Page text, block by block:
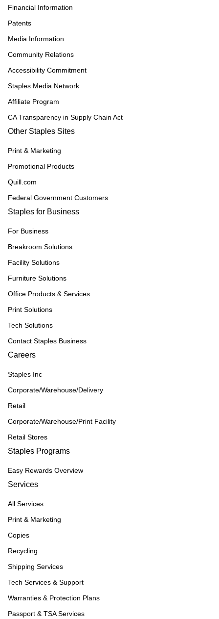
Financial Information
Patents
Media Information
Community Relations
Accessibility Commitment
Staples Media Network
Affiliate Program
CA Transparency in Supply Chain Act
Other Staples Sites
Print & Marketing
Promotional Products
Quill.com
Federal Government Customers
Staples for Business
For Business
Breakroom Solutions
Facility Solutions
Furniture Solutions
Office Products & Services
Print Solutions
Tech Solutions
Contact Staples Business
Careers
Staples Inc
Corporate/Warehouse/Delivery
Retail
Corporate/Warehouse/Print Facility
Retail Stores
Staples Programs
Easy Rewards Overview
Services
All Services
Print & Marketing
Copies
Recycling
Shipping Services
Tech Services & Support
Warranties & Protection Plans
Passport & TSA Services